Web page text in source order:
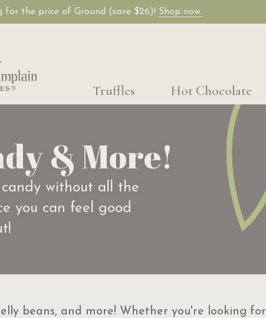
for the price of Ground (save $26)! Shop now.
Truffles Hot Chocolate
& More!
without all the
you can feel good
beans, and more! Whether you're looking for